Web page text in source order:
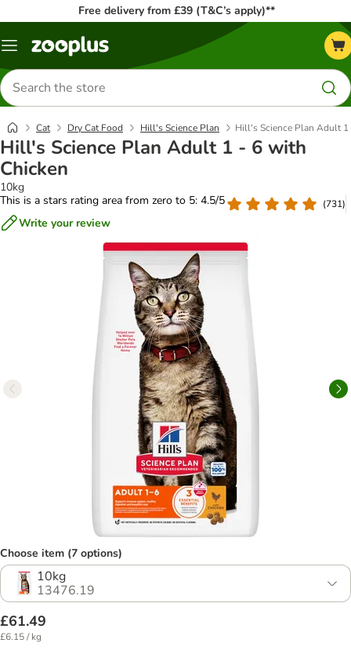
Free delivery from £39 (T&C’s apply)**
Menu
Search
for
products
Cat Dry Cat Food Hill's Science Plan Hill's Science Plan Adult
Hill's Science Plan Adult 1 - 6 with
Chicken
10kg
This is a stars rating area from zero to 5: 4.5/5
(731)
Write your review
Choose item (7 options)
10kg
13476.19
£61.49
£6.15 / kg